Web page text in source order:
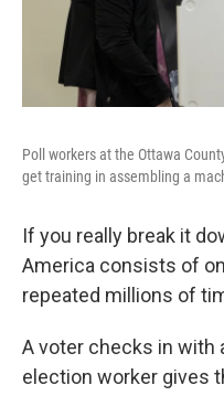
Poll workers at the Ottawa
get training in assembling a
If you really break it
America consists of
repeated millions of
A voter checks in with
election worker gives